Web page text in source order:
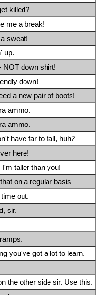
killed?
me a break!
sweat!
up.
NOT down shirt!
down!
a new pair of boots!
ammo.
ammo.
have far to fall, huh?
here!
taller than you!
on a regular basis.
out.
sir.
you've got a lot to learn.
the other side sir. Use this.